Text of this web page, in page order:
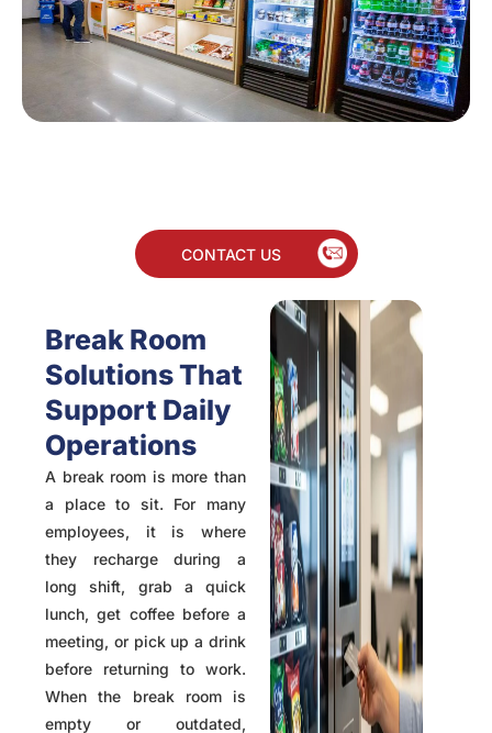
CONTACT US
Break Room
Solutions That
Support Daily
Operations
A break room is more than
a place to sit. For many
employees, it is where
they recharge during a
long shift, grab a quick
lunch, get coffee before a
meeting, or pick up a drink
before returning to work.
When the break room is
empty or outdated,